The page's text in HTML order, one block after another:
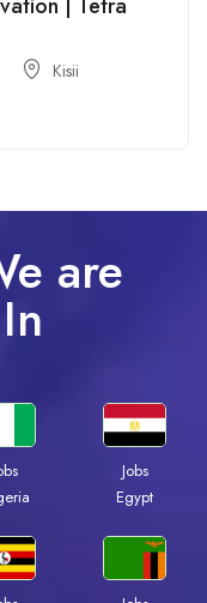
| Tetra
Kisii
are
Jobs
Egypt